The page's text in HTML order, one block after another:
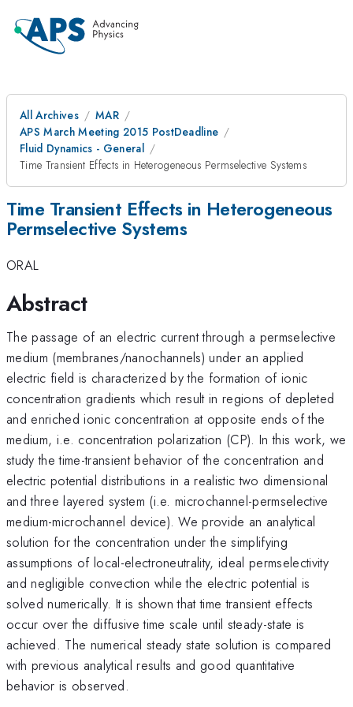
All Archives
MAR
APS March Meeting 2015 PostDeadline
Fluid Dynamics - General
Time Transient Effects in Heterogeneous Permselective Systems
Time Transient Effects in Heterogeneous
Permselective Systems
ORAL
Abstract
The passage of an electric current through a permselective
medium (membranes/nanochannels) under an applied
electric field is characterized by the formation of ionic
concentration gradients which result in regions of depleted
and enriched ionic concentration at opposite ends of the
medium, i.e. concentration polarization (CP). In this work, we
study the time-transient behavior of the concentration and
electric potential distributions in a realistic two dimensional
and three layered system (i.e. microchannel-permselective
medium-microchannel device). We provide an analytical
solution for the concentration under the simplifying
assumptions of local-electroneutrality, ideal permselectivity
and negligible convection while the electric potential is
solved numerically. It is shown that time transient effects
occur over the diffusive time scale until steady-state is
achieved. The numerical steady state solution is compared
with previous analytical results and good quantitative
behavior is observed.